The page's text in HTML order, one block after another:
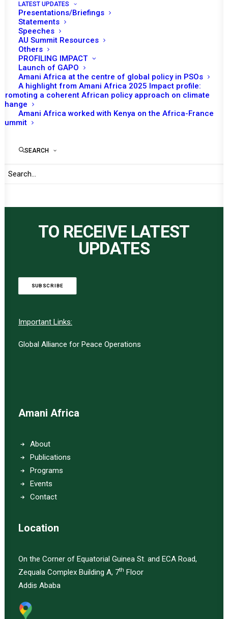
LATEST UPDATES
Presentations/Briefings
Statements
Speeches
AU Summit Resources
Others
PROFILING IMPACT
Launch of GAPO
Amani Africa at the centre of global policy in PSOs
A highlight from Amani Africa 2025 Impact profile:
Promoting a coherent African policy approach on climate
change
Amani Africa worked with Kenya on the Africa-France
Summit
SEARCH
https://amaniafrica-et.org/wp-
content/uploads/1315.comm_en.pdf
TO RECEIVE LATEST
UPDATES
SUBSCRIBE
Important Links:
Global Alliance for Peace Operations
Amani Africa
About
Publications
Programs
Events
Contact
Location
On the Corner of Equatorial Guinea St. and ECA Road,
Zequala Complex Building A, 7th Floor
Addis Ababa